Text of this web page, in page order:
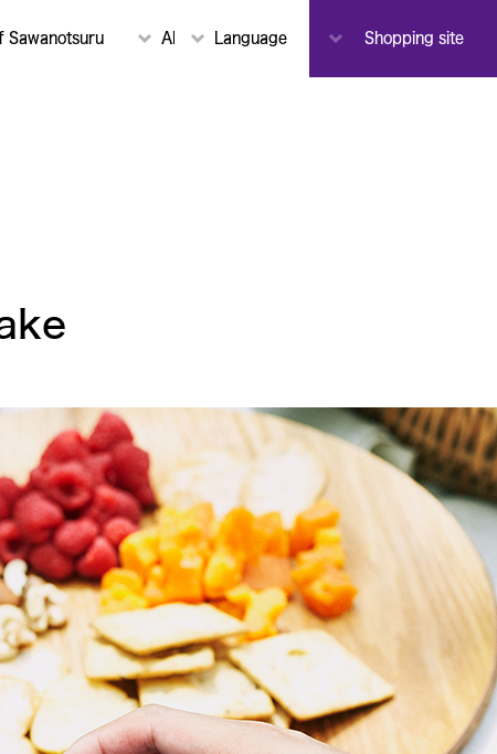
Sawanotsuru About Sawanotsuru Notice
Language Shopping site